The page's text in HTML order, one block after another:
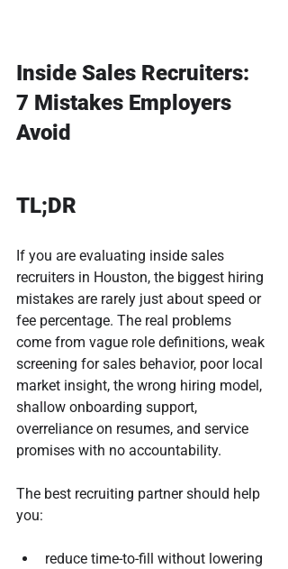
Inside Sales Recruiters:
7 Mistakes Employers
Avoid
TL;DR
If you are evaluating inside sales
recruiters in Houston, the biggest hiring
mistakes are rarely just about speed or
fee percentage. The real problems
come from vague role definitions, weak
screening for sales behavior, poor local
market insight, the wrong hiring model,
shallow onboarding support,
overreliance on resumes, and service
promises with no accountability.
The best recruiting partner should help
you:
reduce time-to-fill without lowering